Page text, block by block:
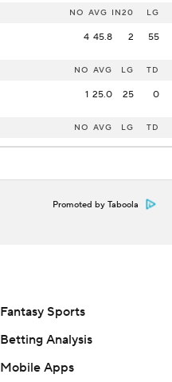
NO AVG IN20 LG
4 45.8 2 55
NO AVG LG TD
1 25.0 25 0
NO AVG LG TD
Promoted by Taboola
Fantasy Sports
Betting Analysis
Mobile Apps